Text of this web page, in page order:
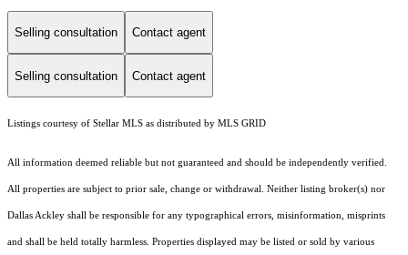
Selling consultation Contact agent
Selling consultation Contact agent
Listings courtesy of Stellar MLS as distributed by MLS GRID
All information deemed reliable but not guaranteed and should be independently verified.
All properties are subject to prior sale, change or withdrawal. Neither listing broker(s) nor
Dallas Ackley shall be responsible for any typographical errors, misinformation, misprints
and shall be held totally harmless. Properties displayed may be listed or sold by various